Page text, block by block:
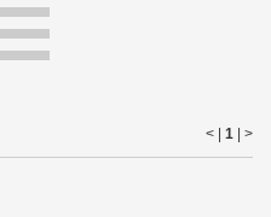
< | 1 >